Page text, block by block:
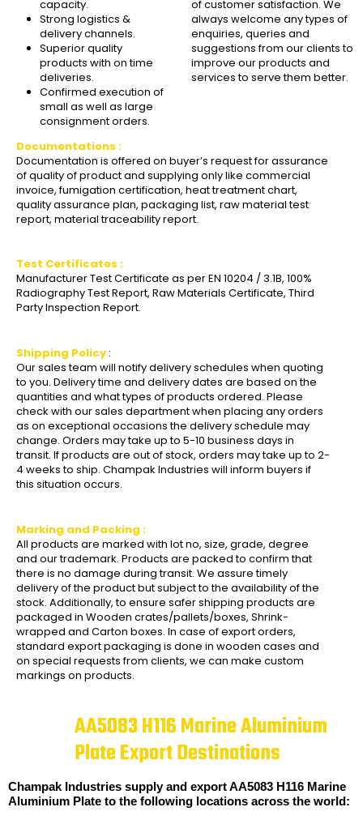
capacity.
Strong logistics &
delivery channels.
Superior quality
products with on time
deliveries.
Confirmed execution of
small as well as large
consignment orders.
of customer satisfaction. We
always welcome any types of
enquiries, queries and
suggestions from our clients to
improve our products and
services to serve them better.
Documentations :
Documentation is offered on buyer’s request for assurance
of quality of product and supplying only like commercial
invoice, fumigation certification, heat treatment chart,
quality assurance plan, packaging list, raw material test
report, material traceability report.
Test Certificates :
Manufacturer Test Certificate as per EN 10204 / 3.1B, 100%
Radiography Test Report, Raw Materials Certificate, Third
Party Inspection Report.
Shipping Policy :
Our sales team will notify delivery schedules when quoting
to you. Delivery time and delivery dates are based on the
quantities and what types of products ordered. Please
check with our sales department when placing any orders
as on exceptional occasions the delivery schedule may
change. Orders may take up to 5-10 business days in
transit. If products are out of stock, orders may take up to 2-
4 weeks to ship. Champak Industries will inform buyers if
this situation occurs.
Marking and Packing :
All products are marked with lot no, size, grade, degree
and our trademark. Products are packed to confirm that
there is no damage during transit. We assure timely
delivery of the product but subject to the availability of the
stock. Additionally, to ensure safer shipping products are
packaged in Wooden crates/pallets/boxes, Shrink-
wrapped and Carton boxes. In case of export orders,
standard export packaging is done in wooden cases and
on special requests from clients, we can make custom
markings on products.
AA5083 H116 Marine Aluminium
Plate Export Destinations
Champak Industries supply and export AA5083 H116 Marine
Aluminium Plate to the following locations across the world: